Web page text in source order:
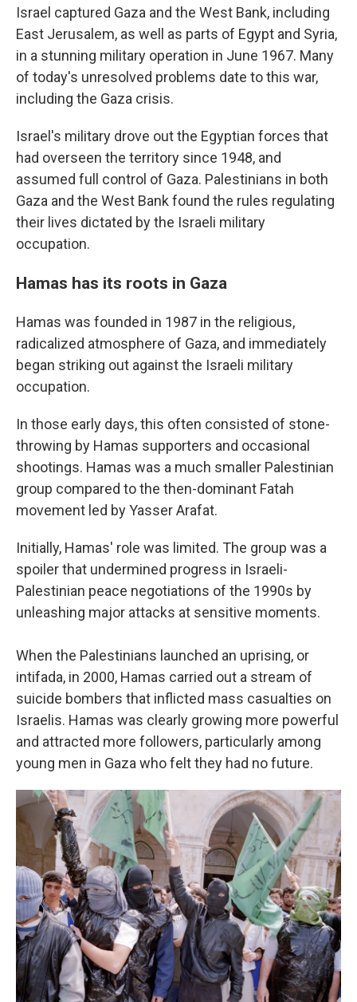
Israel captured Gaza and the West Bank, including
East Jerusalem, as well as parts of Egypt and Syria,
in a stunning military operation in June 1967. Many
of today's unresolved problems date to this war,
including the Gaza crisis.
Israel's military drove out the Egyptian forces that
had overseen the territory since 1948, and
assumed full control of Gaza. Palestinians in both
Gaza and the West Bank found the rules regulating
their lives dictated by the Israeli military
occupation.
Hamas has its roots in Gaza
Hamas was founded in 1987 in the religious,
radicalized atmosphere of Gaza, and immediately
began striking out against the Israeli military
occupation.
In those early days, this often consisted of stone-
throwing by Hamas supporters and occasional
shootings. Hamas was a much smaller Palestinian
group compared to the then-dominant Fatah
movement led by Yasser Arafat.
Initially, Hamas' role was limited. The group was a
spoiler that undermined progress in Israeli-
Palestinian peace negotiations of the 1990s by
unleashing major attacks at sensitive moments.
When the Palestinians launched an uprising, or
intifada, in 2000, Hamas carried out a stream of
suicide bombers that inflicted mass casualties on
Israelis. Hamas was clearly growing more powerful
and attracted more followers, particularly among
young men in Gaza who felt they had no future.